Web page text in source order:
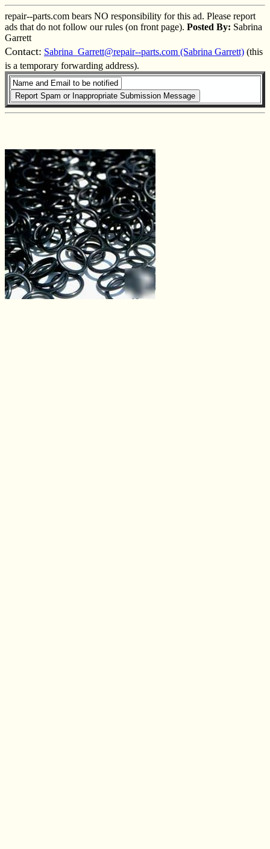
repair--parts.com bears NO responsibility for this ad. Please report
ads that do not follow our rules (on front page). Posted By: Sabrina
Garrett
Contact: Sabrina_Garrett@repair--parts.com (Sabrina Garrett) (this
is a temporary forwarding address).